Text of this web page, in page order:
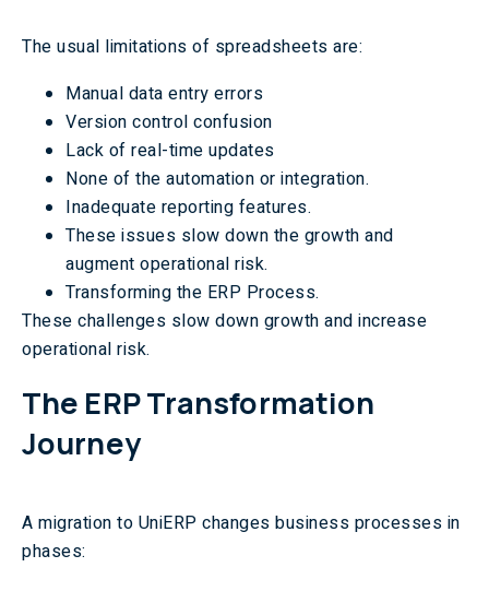
The usual limitations of spreadsheets are:
Manual data entry errors
Version control confusion
Lack of real-time updates
None of the automation or integration.
Inadequate reporting features.
These issues slow down the growth and
augment operational risk.
Transforming the ERP Process.
These challenges slow down growth and increase
operational risk.
The ERP Transformation
Journey
A migration to UniERP changes business processes in
phases: